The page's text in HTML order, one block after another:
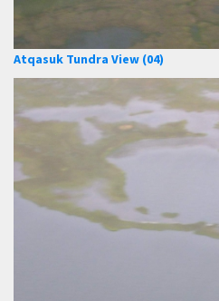
Atqasuk Tundra View (04)